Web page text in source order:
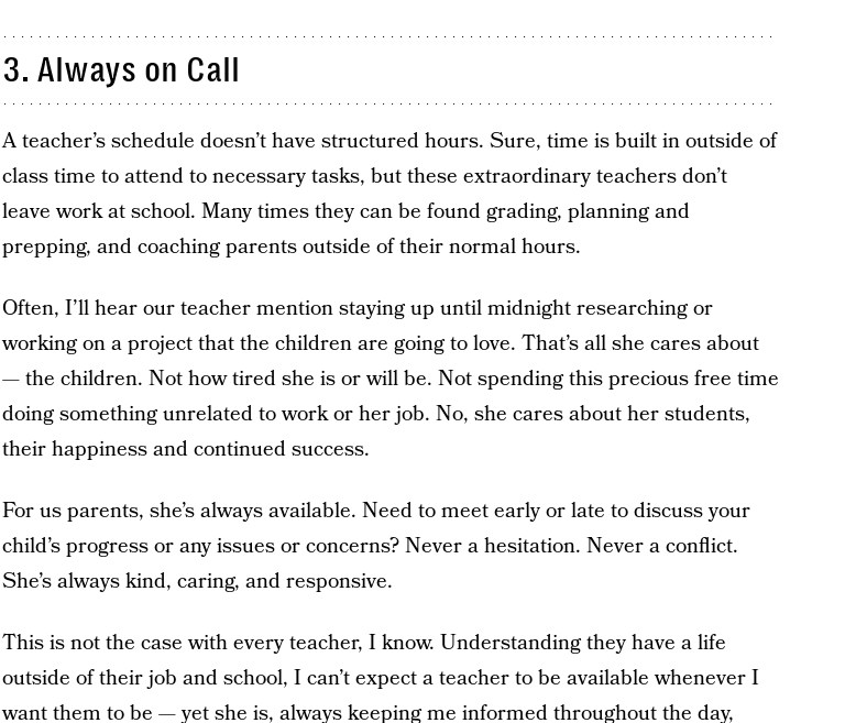
3. Always on Call
A teacher’s schedule doesn’t have structured hours. Sure, time is built in outside of
class time to attend to necessary tasks, but these extraordinary teachers don’t
leave work at school. Many times they can be found grading, planning and
prepping, and coaching parents outside of their normal hours.
Often, I’ll hear our teacher mention staying up until midnight researching or
working on a project that the children are going to love. That’s all she cares about
— the children. Not how tired she is or will be. Not spending this precious free time
doing something unrelated to work or her job. No, she cares about her students,
their happiness and continued success.
For us parents, she’s always available. Need to meet early or late to discuss your
child’s progress or any issues or concerns? Never a hesitation. Never a conflict.
She’s always kind, caring, and responsive.
This is not the case with every teacher, I know. Understanding they have a life
outside of their job and school, I can’t expect a teacher to be available whenever I
want them to be — yet she is, always keeping me informed throughout the day,